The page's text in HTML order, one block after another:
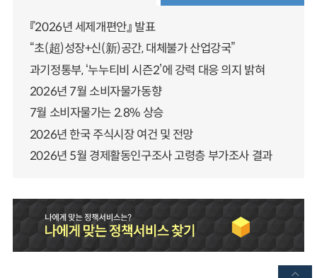
『2026년 세제개편안』 발표
“초(超)성장+신(新)공간, 대체불가 산업강국”
과기정통부, ‘누누티비 시즌2’에 강력 대응 의지 밝혀
2026년 7월 소비자물가동향
7월 소비자물가는 2.8% 상승
2026년 한국 주식시장 여건 및 전망
2026년 5월 경제활동인구조사 고령층 부가조사 결과